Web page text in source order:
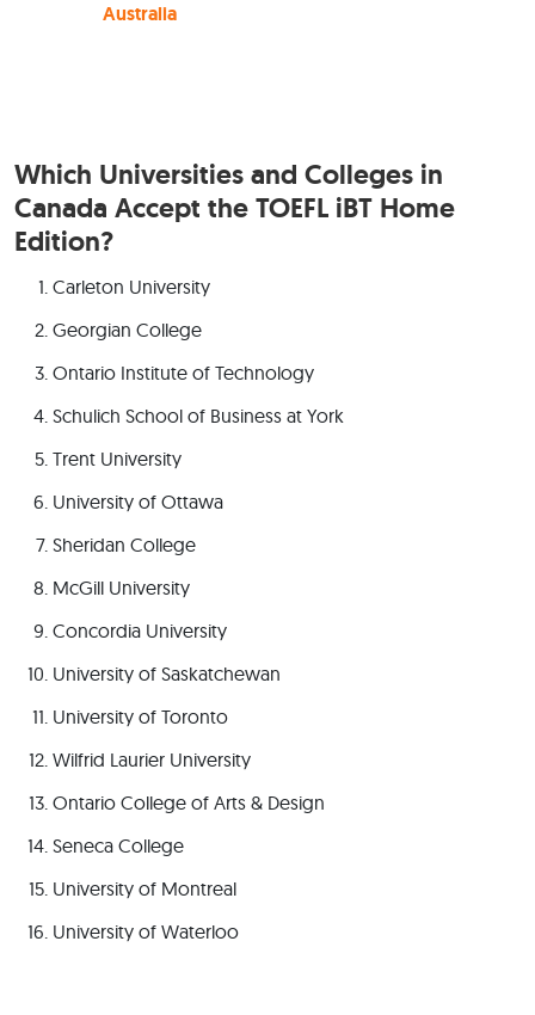
Australia
Which Universities and Colleges in
Canada Accept the TOEFL iBT Home
Edition?
Carleton University
Georgian College
Ontario Institute of Technology
Schulich School of Business at York
Trent University
University of Ottawa
Sheridan College
McGill University
Concordia University
University of Saskatchewan
University of Toronto
Wilfrid Laurier University
Ontario College of Arts & Design
Seneca College
University of Montreal
University of Waterloo